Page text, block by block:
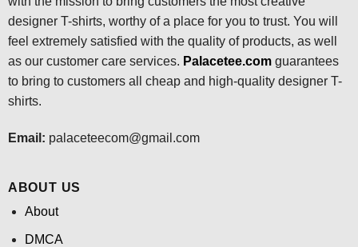
designer T-shirts, worthy of a place for you to trust. You will
feel extremely satisfied with the quality of products, as well
as our customer care services. Palacetee.com guarantees
to bring to customers all cheap and high-quality designer T-
shirts.
Email: palaceteecom@gmail.com
ABOUT US
About
DMCA